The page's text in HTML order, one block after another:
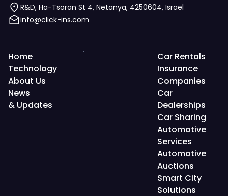
R&D, Ha-Tsoran St 4, Netanya, 4250604, Israel
info@click-ins.com
Home
Technology
About Us
News
& Updates
Car Rentals
Insurance
Companies
Car
Dealerships
Car Sharing
Automotive
Services
Automotive
Auctions
Smart City
Solutions